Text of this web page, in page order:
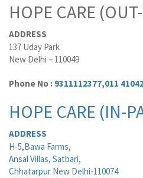
HOPE CARE
ADDRESS
137 Uday Park
New Delhi – 110049
Phone No : 9311112377,011
HOPE CARE (IN-
ADDRESS
H-5,Bawa Farms,
Ansal Villas, Satbari,
Chhatarpur New Delhi-110074